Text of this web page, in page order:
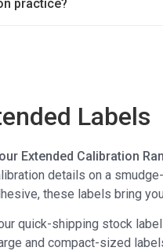
practice?
Labels
Extended Calibration
details on a
these labels bring
quick-shipping stock
and compact-sized